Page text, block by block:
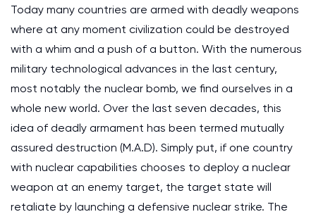
Today many countries are armed with deadly weapons
where at any moment civilization could be destroyed
with a whim and a push of a button. With the numerous
military technological advances in the last century,
most notably the nuclear bomb, we find ourselves in a
whole new world. Over the last seven decades, this
idea of deadly armament has been termed mutually
assured destruction (M.A.D). Simply put, if one country
with nuclear capabilities chooses to deploy a nuclear
weapon at an enemy target, the target state will
retaliate by launching a defensive nuclear strike. The